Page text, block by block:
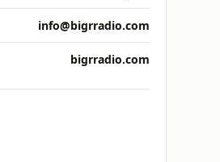
info@bigrradio.com
bigrradio.com